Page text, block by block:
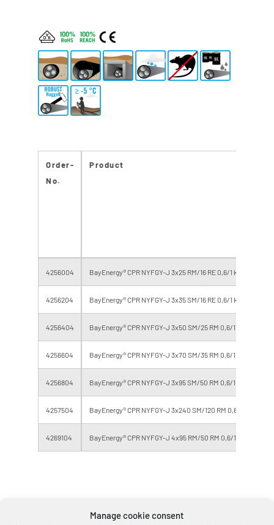
Manage cookie consent
Order-
No.
Product
4256004 BayEnergy® CPR NYFGY-J 3x25 RM/16 RE 0,6/1 kV (F 0.8v)
4256204 BayEnergy® CPR NYFGY-J 3x35 SM/16 RE 0,6/1 kV (F 0.8v)
4256404 BayEnergy® CPR NYFGY-J 3x50 SM/25 RM 0,6/1 kV (F 0.8v)
4256604 BayEnergy® CPR NYFGY-J 3x70 SM/35 RM 0,6/1 kV (F 0.8v)
4256804 BayEnergy® CPR NYFGY-J 3x95 SM/50 RM 0,6/1 kV (F 0.8v)
4257504 BayEnergy® CPR NYFGY-J 3x240 SM/120 RM 0,6/1 kV (F
4269104 BayEnergy® CPR NYFGY-J 4x95 RM/50 RM 0,6/1 kV (F 0.8v)